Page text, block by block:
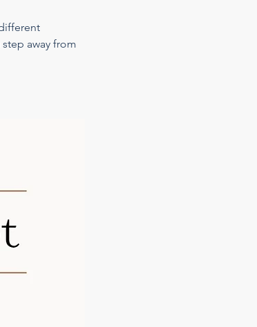
away from